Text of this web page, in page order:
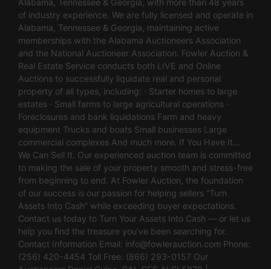
Alabama, Tennessee & Georgia, with more than 48 years
of industry experience. We are fully licensed and operate in
Alabama, Tennessee & Georgia, maintaining active
memberships with the Alabama Auctioneers Association
and the National Auctioneer Association. Fowler Auction &
Real Estate Service conducts both LIVE and Online
Auctions to successfully liquidate real and personal
property of all types, including: · Starter homes to large
estates · Small farms to large agricultural operations ·
Foreclosures and bank liquidations Farm and heavy
equipment Trucks and boats Small businesses Large
commercial complexes And much more. If You Have It…
We Can Sell It. Our experienced auction team is committed
to making the sale of your property smooth and stress-free
from beginning to end. At Fowler Auction, the foundation
of our success is our passion for helping sellers “Turn
Assets Into Cash” while exceeding buyer expectations.
Contact us today to Turn Your Assets Into Cash — or let us
help you find the treasure you’ve been searching for.
Contact Information Email: info@fowlerauction.com Phone:
(256) 420-4454 Toll Free: (866) 293-0157 Our